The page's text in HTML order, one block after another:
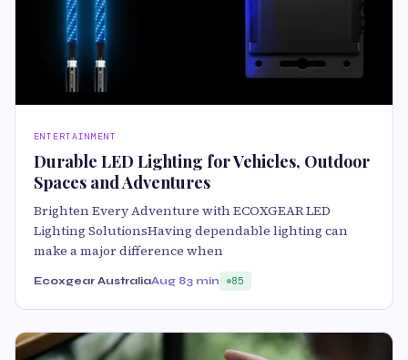
ENTERTAINMENT
Durable LED Lighting for Vehicles, Outdoor
Spaces and Adventures
Brighten Every Adventure with ECOXGEAR LED
Lighting SolutionsHaving dependable lighting can
make a major difference when
Ecoxgear AustraliaAug 83 min 85